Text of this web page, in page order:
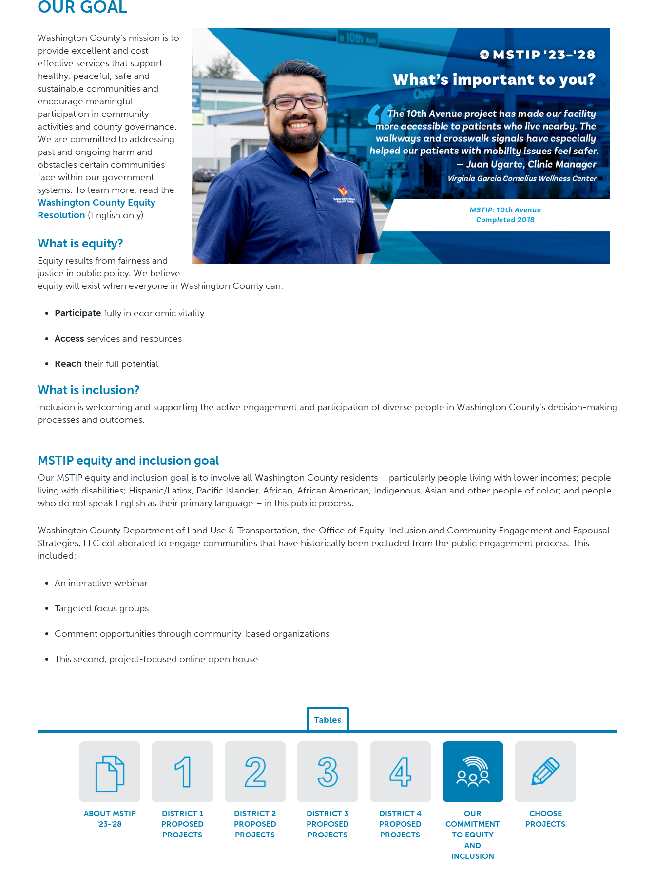
OUR GOAL
Washington County’s mission is to
provide excellent and cost-
effective services that support
healthy, peaceful, safe and
sustainable communities and
encourage meaningful
participation in community
activities and county governance.
We are committed to addressing
past and ongoing harm and
obstacles certain communities
face within our government
systems. To learn more, read the
Washington County Equity
Resolution (English only)
What is equity?
Equity results from fairness and
justice in public policy. We believe
equity will exist when everyone in Washington County can:
Participate fully in economic vitality
Access services and resources
Reach their full potential
What is inclusion?
Inclusion is welcoming and supporting the active engagement and participation of diverse people in Washington County’s decision-making
processes and outcomes.
MSTIP equity and inclusion goal
Our MSTIP equity and inclusion goal is to involve all Washington County residents – particularly people living with lower incomes; people
living with disabilities; Hispanic/Latinx, Pacific Islander, African, African American, Indigenous, Asian and other people of color; and people
who do not speak English as their primary language – in this public process.
Washington County Department of Land Use & Transportation, the Office of Equity, Inclusion and Community Engagement and Espousal
Strategies, LLC collaborated to engage communities that have historically been excluded from the public engagement process. This
included:
An interactive webinar
Targeted focus groups
Comment opportunities through community-based organizations
This second, project-focused online open house
Tables
ABOUT MSTIP
'23-'28
DISTRICT 1
PROPOSED
PROJECTS
DISTRICT 2
PROPOSED
PROJECTS
DISTRICT 3
PROPOSED
PROJECTS
DISTRICT 4
PROPOSED
PROJECTS
OUR
COMMITMENT
TO EQUITY
AND
INCLUSION
CHOOSE
PROJECTS